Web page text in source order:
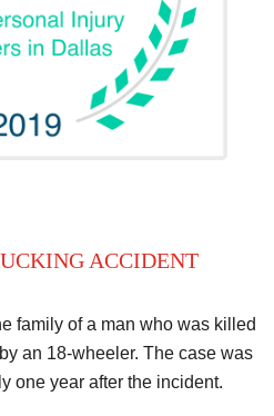
ACCIDENT
family of a man who was killed
an 18-wheeler. The case was
one year after the incident.